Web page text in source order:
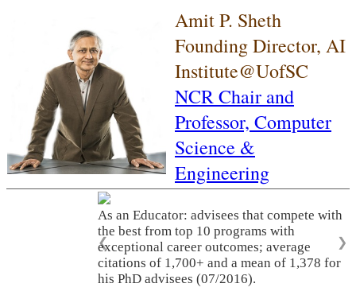
Amit P. Sheth
Founding Director, AI
Institute@UofSC
NCR Chair and
Professor, Computer
Science &
Engineering
As an Educator: advisees that compete with
the best from top 10 programs with
exceptional career outcomes; average
citations of 1,700+ and a mean of 1,378 for
his PhD advisees (07/2016).
❮ ❯